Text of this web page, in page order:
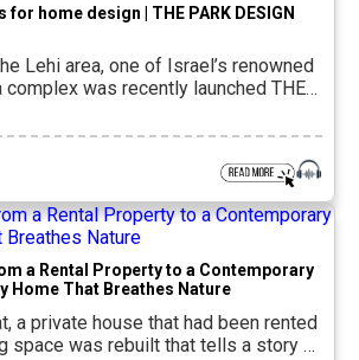
for home design | THE PARK DESIGN
Lehi area, one of Israel’s renowned
complex was recently launched THE
seeks to offer a more complete
less exhausting transition between
and parking searches, and more of a
path of […]
a Rental Property to a Contemporary
Home That Breathes Nature
a private house that had been rented
space was rebuilt that tells a story of